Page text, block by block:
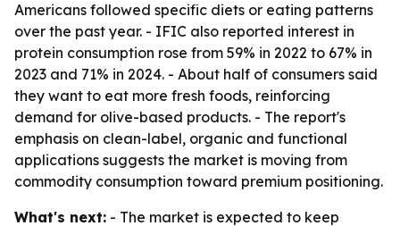
Americans followed specific diets or eating patterns
over the past year. - IFIC also reported interest in
protein consumption rose from 59% in 2022 to 67% in
2023 and 71% in 2024. - About half of consumers said
they want to eat more fresh foods, reinforcing
demand for olive-based products. - The report's
emphasis on clean-label, organic and functional
applications suggests the market is moving from
commodity consumption toward premium positioning.
What's next: - The market is expected to keep